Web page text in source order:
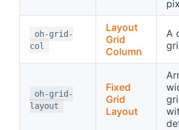
oh-grid-
col
Layout
Grid
Column
A
oh-grid-
layout
Fixed
Grid
Layout